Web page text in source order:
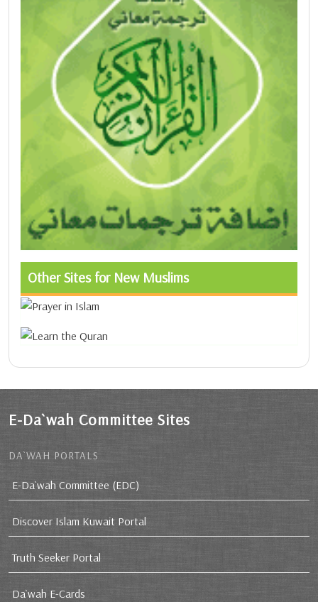
Other Sites for New Muslims
E-Da`wah Committee Sites
DA`WAH PORTALS
E-Da`wah Committee (EDC)
Discover Islam Kuwait Portal
Truth Seeker Portal
Da`wah E-Cards